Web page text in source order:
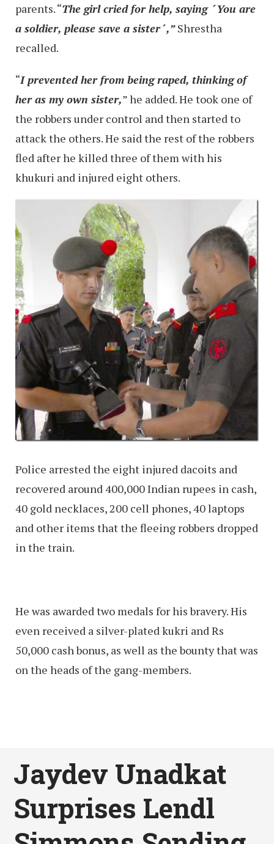
parents. “The girl cried for help, saying ´You are
a soldier, please save a sister´,” Shrestha
recalled.
“I prevented her from being raped, thinking of
her as my own sister,” he added. He took one of
the robbers under control and then started to
attack the others. He said the rest of the robbers
fled after he killed three of them with his
khukuri and injured eight others.
Police arrested the eight injured dacoits and
recovered around 400,000 Indian rupees in cash,
40 gold necklaces, 200 cell phones, 40 laptops
and other items that the fleeing robbers dropped
in the train.
He was awarded two medals for his bravery. His
even received a silver-plated kukri and Rs
50,000 cash bonus, as well as the bounty that was
on the heads of the gang-members.
Jaydev Unadkat
Surprises Lendl